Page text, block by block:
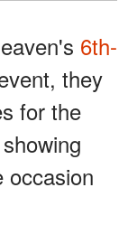
6th-
they
for the
occasion